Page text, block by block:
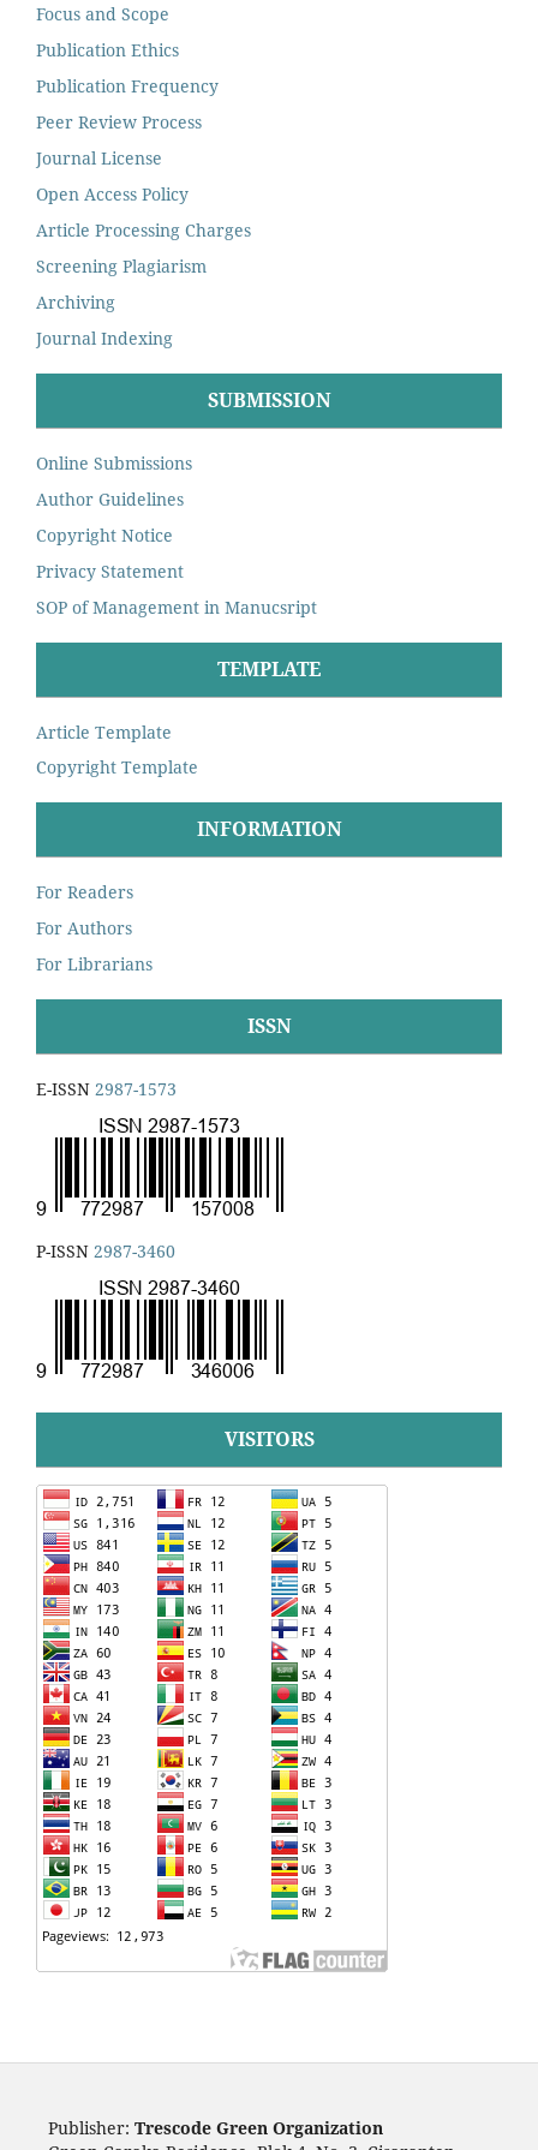
Focus and Scope
Publication Ethics
Publication Frequency
Peer Review Process
Journal License
Open Access Policy
Article Processing Charges
Screening Plagiarism
Archiving
Journal Indexing
SUBMISSION
Online Submissions
Author Guidelines
Copyright Notice
Privacy Statement
SOP of Management in Manucsript
TEMPLATE
Article Template
Copyright Template
INFORMATION
For Readers
For Authors
For Librarians
ISSN
E-ISSN 2987-1573
P-ISSN 2987-3460
VISITORS
Publisher: Trescode Green Organization